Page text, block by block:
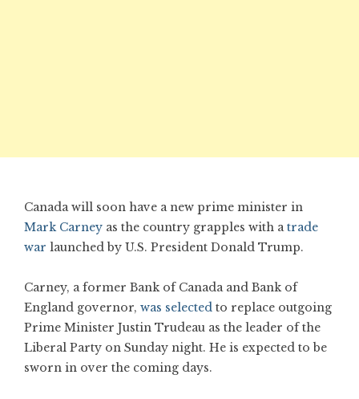
Canada will soon have a new prime minister in
Mark Carney as the country grapples with atrade
war launched by U.S. President Donald Trump.
Carney, a former Bank of Canada and Bank of
England governor, was selected to replace outgoing
Prime Minister Justin Trudeau as the leader of the
Liberal Party on Sunday night. He is expected to be
sworn in over the coming days.